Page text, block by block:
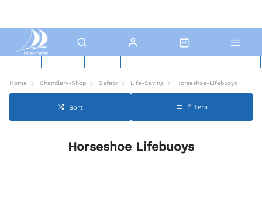
Home Chandlery-Shop Safety Life-Saving Horseshoe-Lifebuoys
Sort Filters
Horseshoe Lifebuoys